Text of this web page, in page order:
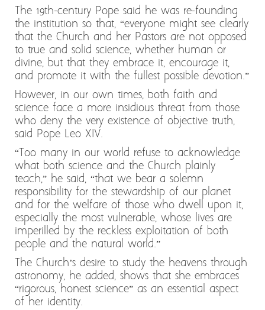
The 19th-century Pope said he was re-founding
the institution so that, “everyone might see clearly
that the Church and her Pastors are not opposed
to true and solid science, whether human or
divine, but that they embrace it, encourage it,
and promote it with the fullest possible devotion.”
However, in our own times, both faith and
science face a more insidious threat from those
who deny the very existence of objective truth,
said Pope Leo XIV.
“Too many in our world refuse to acknowledge
what both science and the Church plainly
teach,” he said, “that we bear a solemn
responsibility for the stewardship of our planet
and for the welfare of those who dwell upon it,
especially the most vulnerable, whose lives are
imperilled by the reckless exploitation of both
people and the natural world.”
The Church’s desire to study the heavens through
astronomy, he added, shows that she embraces
“rigorous, honest science” as an essential aspect
of her identity.